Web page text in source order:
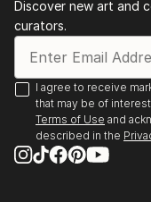
communicate
READ MORE
views of
landscapes. And
communicate
dedicated to
beauty but are at
READ MORE
Discover new art and
curators.
I agree to receive
that may be of
Terms of Use and
described in the